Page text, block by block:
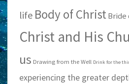
life Body of ChristBride
Christ and His
us Drawing from the Well Drink for the
experiencing the greater